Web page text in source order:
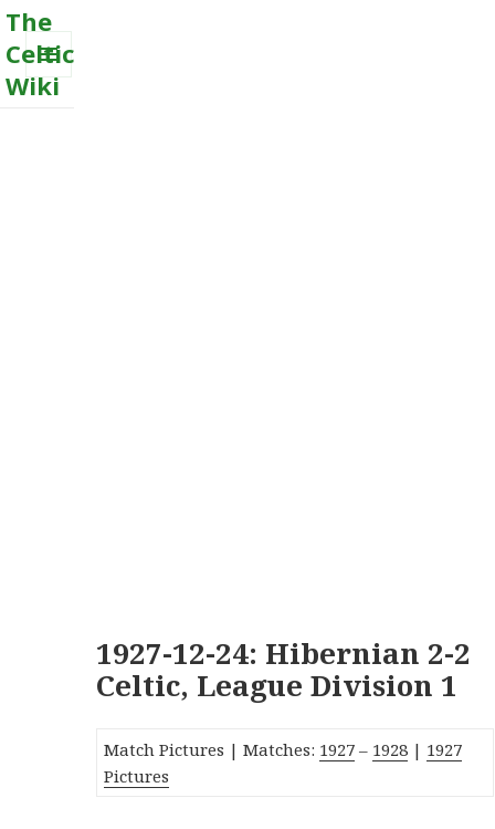
The
Celtic
Wiki
MENU
1927-12-24: Hibernian 2-2
Celtic, League Division 1
Match Pictures | Matches: 1927 – 1928 | 1927
Pictures